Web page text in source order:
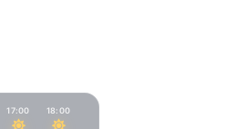
17:00 18:00